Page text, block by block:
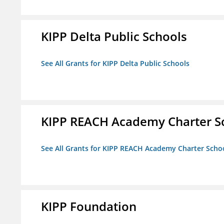
KIPP Delta Public Schools
See All Grants for KIPP Delta Public Schools
KIPP REACH Academy Charter
See All Grants for KIPP REACH Academy Charter
KIPP Foundation